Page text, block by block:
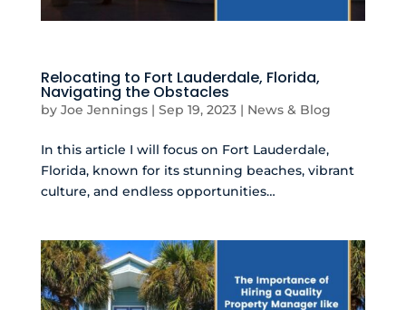
Relocating to Fort Lauderdale, Florida,
Navigating the Obstacles
by Joe Jennings| Sep 19, 2023| News & Blog
In this article I will focus on Fort Lauderdale,
Florida, known for its stunning beaches, vibrant
culture, and endless opportunities…